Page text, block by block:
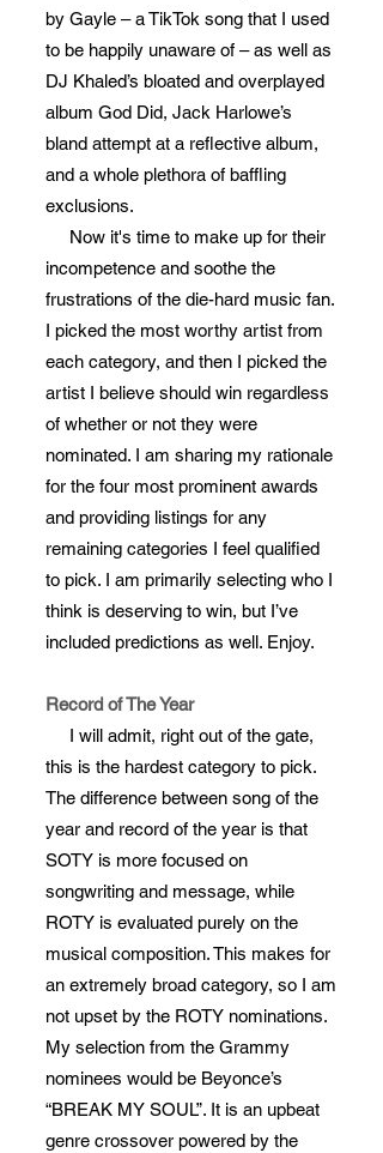
by Gayle – a TikTok song that I used
to be happily unaware of – as well as
DJ Khaled’s bloated and overplayed
album God Did, Jack Harlowe’s
bland attempt at a reflective album,
and a whole plethora of baffling
exclusions.
Now it's time to make up for their
incompetence and soothe the
frustrations of the die-hard music fan.
I picked the most worthy artist from
each category, and then I picked the
artist I believe should win regardless
of whether or not they were
nominated. I am sharing my rationale
for the four most prominent awards
and providing listings for any
remaining categories I feel qualified
to pick. I am primarily selecting who I
think is deserving to win, but I’ve
included predictions as well. Enjoy.
Record of The Year
I will admit, right out of the gate,
this is the hardest category to pick.
The difference between song of the
year and record of the year is that
SOTY is more focused on
songwriting and message, while
ROTY is evaluated purely on the
musical composition. This makes for
an extremely broad category, so I am
not upset by the ROTY nominations.
My selection from the Grammy
nominees would be Beyonce’s
“BREAK MY SOUL”. It is an upbeat
genre crossover powered by the